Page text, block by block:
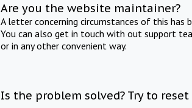
Are you the website maintainer?
A letter concerning circumstances of this
You can also get in touch with out support
or in any other convenient way.
Is the problem solved? Try to